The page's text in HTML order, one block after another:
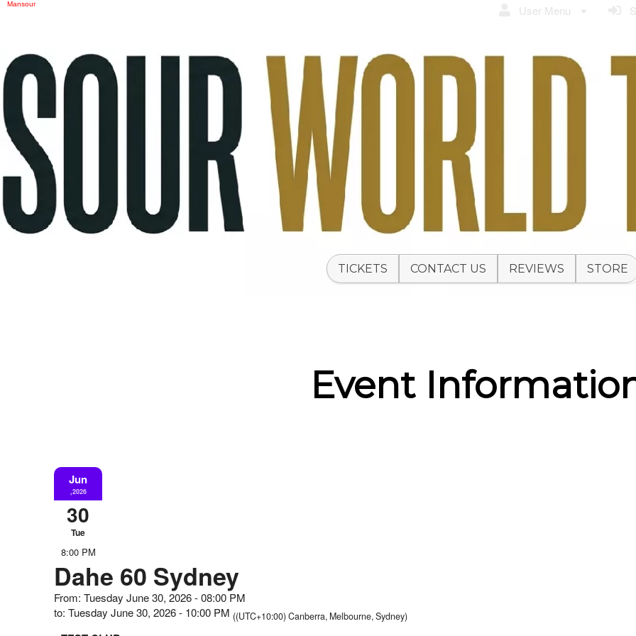
User Menu
Mansour
TICKETS CONTACT US REVIEWS STORE
Event
Jun
,2026
30
Tue
8:00 PM
Dahe 60 Sydney
From: Tuesday June 30, 2026 - 08:00 PM
to: Tuesday June 30, 2026 - 10:00 PM ((UTC+10:00) Canberra, Melbourne, Sydney)